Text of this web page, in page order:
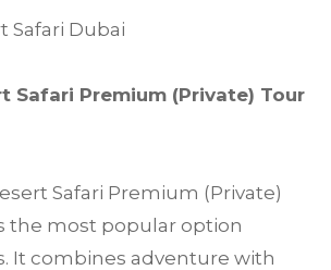
Safari Dubai
Safari Premium (Private) Tour
Safari Premium (Private)
the most popular option
It combines adventure with